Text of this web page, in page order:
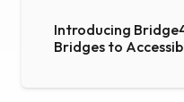
Introducing
Bridges to